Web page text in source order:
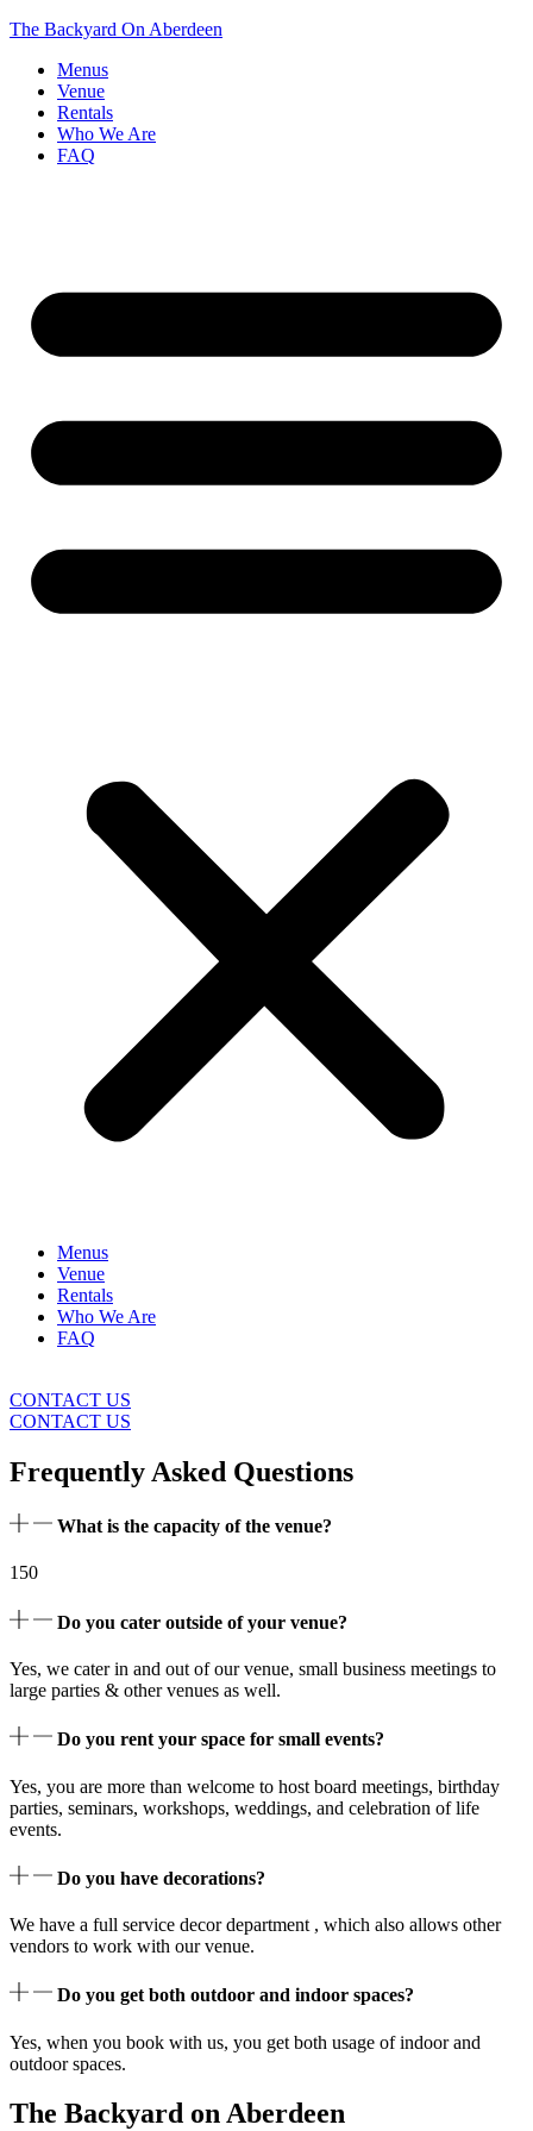
The Backyard On Aberdeen
Menus
Venue
Rentals
Who We Are
FAQ
Menus
Venue
Rentals
Who We Are
FAQ
CONTACT US
CONTACT US
Frequently Asked Questions
What is the capacity of the venue?
150
Do you cater outside of your venue?
Yes, we cater in and out of our venue, small business meetings to
large parties & other venues as well.
Do you rent your space for small events?
Yes, you are more than welcome to host board meetings, birthday
parties, seminars, workshops, weddings, and celebration of life
events.
Do you have decorations?
We have a full service decor department , which also allows other
vendors to work with our venue.
Do you get both outdoor and indoor spaces?
Yes, when you book with us, you get both usage of indoor and
outdoor spaces.
The Backyard on Aberdeen